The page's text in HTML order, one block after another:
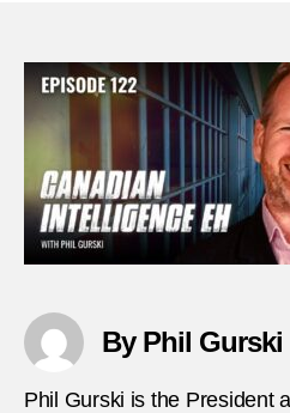
By Phil Gurski
Phil Gurski is the President